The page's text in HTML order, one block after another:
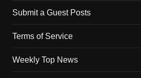
Submit a Guest Posts
Terms of Service
Weekly Top News